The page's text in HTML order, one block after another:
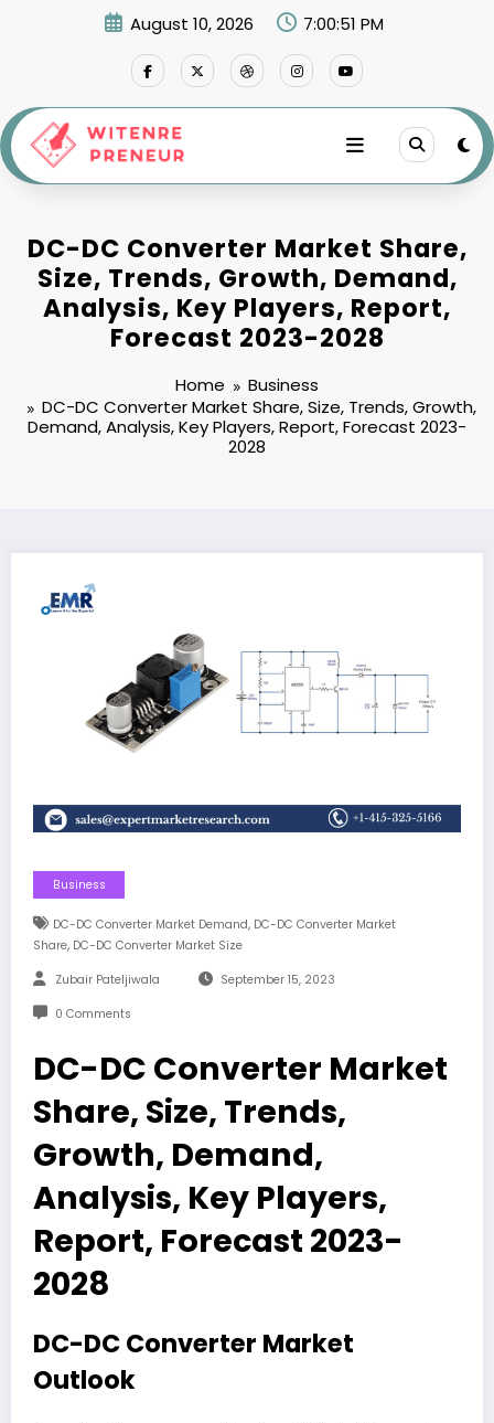
August 10, 2026 7:00:52 PM
DC-DC Converter Market Share,
Size, Trends, Growth, Demand,
Analysis, Key Players, Report,
Forecast 2023-2028
Home
Business
DC-DC Converter Market Share, Size, Trends, Growth,
Demand, Analysis, Key Players, Report, Forecast 2023-
2028
Business
DC-DC Converter Market Demand, DC-DC Converter Market
Share, DC-DC Converter Market Size
Zubair Pateljiwala September 15, 2023
0 Comments
DC-DC Converter Market
Share, Size, Trends,
Growth, Demand,
Analysis, Key Players,
Report, Forecast 2023-
2028
DC-DC Converter Market
Outlook